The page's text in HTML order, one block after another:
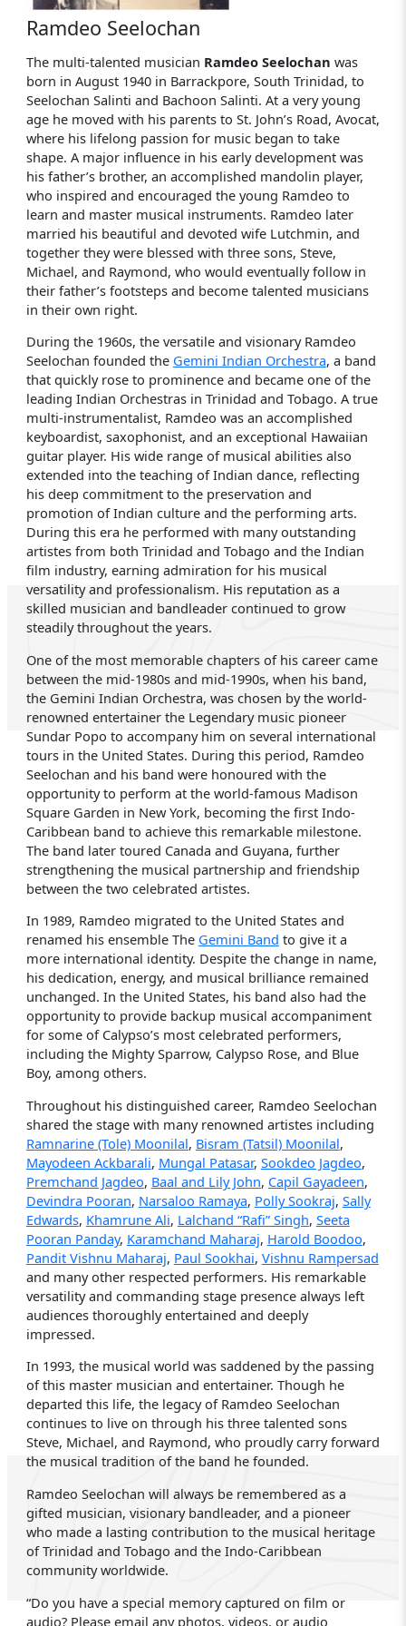
Ramdeo Seelochan
The multi-talented musician Ramdeo Seelochan was
born in August 1940 in Barrackpore, South Trinidad, to
Seelochan Salinti and Bachoon Salinti. At a very young
age he moved with his parents to St. John’s Road, Avocat,
where his lifelong passion for music began to take
shape. A major influence in his early development was
his father’s brother, an accomplished mandolin player,
who inspired and encouraged the young Ramdeo to
learn and master musical instruments. Ramdeo later
married his beautiful and devoted wife Lutchmin, and
together they were blessed with three sons, Steve,
Michael, and Raymond, who would eventually follow in
their father’s footsteps and become talented musicians
in their own right.
During the 1960s, the versatile and visionary Ramdeo
Seelochan founded the Gemini Indian Orchestra, a band
that quickly rose to prominence and became one of the
leading Indian Orchestras in Trinidad and Tobago. A true
multi-instrumentalist, Ramdeo was an accomplished
keyboardist, saxophonist, and an exceptional Hawaiian
guitar player. His wide range of musical abilities also
extended into the teaching of Indian dance, reflecting
his deep commitment to the preservation and
promotion of Indian culture and the performing arts.
During this era he performed with many outstanding
artistes from both Trinidad and Tobago and the Indian
film industry, earning admiration for his musical
versatility and professionalism. His reputation as a
skilled musician and bandleader continued to grow
steadily throughout the years.
One of the most memorable chapters of his career came
between the mid-1980s and mid-1990s, when his band,
the Gemini Indian Orchestra, was chosen by the world-
renowned entertainer the Legendary music pioneer
Sundar Popo to accompany him on several international
tours in the United States. During this period, Ramdeo
Seelochan and his band were honoured with the
opportunity to perform at the world-famous Madison
Square Garden in New York, becoming the first Indo-
Caribbean band to achieve this remarkable milestone.
The band later toured Canada and Guyana, further
strengthening the musical partnership and friendship
between the two celebrated artistes.
In 1989, Ramdeo migrated to the United States and
renamed his ensemble The Gemini Band to give it a
more international identity. Despite the change in name,
his dedication, energy, and musical brilliance remained
unchanged. In the United States, his band also had the
opportunity to provide backup musical accompaniment
for some of Calypso’s most celebrated performers,
including the Mighty Sparrow, Calypso Rose, and Blue
Boy, among others.
Throughout his distinguished career, Ramdeo Seelochan
shared the stage with many renowned artistes including
Ramnarine (Tole) Moonilal, Bisram (Tatsil) Moonilal,
Mayodeen Ackbarali, Mungal Patasar, Sookdeo Jagdeo,
Premchand Jagdeo, Baal and Lily John, Capil Gayadeen,
Devindra Pooran, Narsaloo Ramaya, Polly Sookraj, Sally
Edwards, Khamrune Ali, Lalchand “Rafi” Singh, Seeta
Pooran Panday, Karamchand Maharaj, Harold Boodoo,
Pandit Vishnu Maharaj, Paul Sookhai, Vishnu Rampersad
and many other respected performers. His remarkable
versatility and commanding stage presence always left
audiences thoroughly entertained and deeply
impressed.
In 1993, the musical world was saddened by the passing
of this master musician and entertainer. Though he
departed this life, the legacy of Ramdeo Seelochan
continues to live on through his three talented sons
Steve, Michael, and Raymond, who proudly carry forward
the musical tradition of the band he founded.
Ramdeo Seelochan will always be remembered as a
gifted musician, visionary bandleader, and a pioneer
who made a lasting contribution to the musical heritage
of Trinidad and Tobago and the Indo-Caribbean
community worldwide.
“Do you have a special memory captured on film or
audio? Please email any photos, videos, or audio